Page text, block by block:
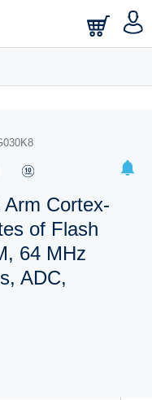
Arm Cortex-
of Flash
64 MHz
ADC,